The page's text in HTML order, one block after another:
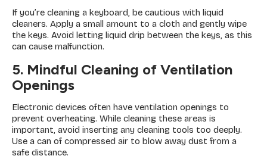
If you’re cleaning a keyboard, be cautious with liquid
cleaners. Apply a small amount to a cloth and gently wipe
the keys. Avoid letting liquid drip between the keys, as this
can cause malfunction.
5. Mindful Cleaning of Ventilation
Openings
Electronic devices often have ventilation openings to
prevent overheating. While cleaning these areas is
important, avoid inserting any cleaning tools too deeply.
Use a can of compressed air to blow away dust from a
safe distance.